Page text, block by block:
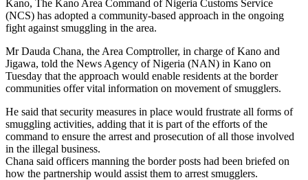
Kano, The Kano Area Command of Nigeria Customs Service
(NCS) has adopted a community-based approach in the ongoing
fight against smuggling in the area.
Mr Dauda Chana, the Area Comptroller, in charge of Kano and
Jigawa, told the News Agency of Nigeria (NAN) in Kano on
Tuesday that the approach would enable residents at the border
communities offer vital information on movement of smugglers.
He said that security measures in place would frustrate all forms of
smuggling activities, adding that it is part of the efforts of the
command to ensure the arrest and prosecution of all those involved
in the illegal business.
Chana said officers manning the border posts had been briefed on
how the partnership would assist them to arrest smugglers.